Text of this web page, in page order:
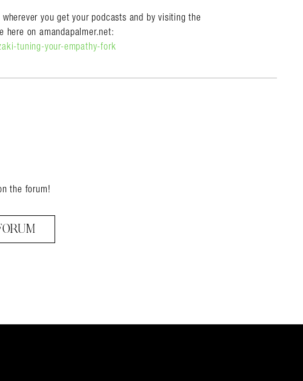
you get your podcasts and by visiting the
here on amandapalmer.net:
tuning-your-empathy-fork
the forum!